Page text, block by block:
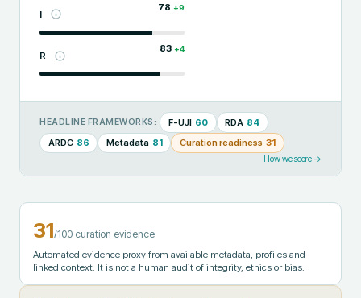
I
78 +9
R
83 +4
HEADLINE FRAMEWORKS: F-UJI 60 RDA 84
ARDC 86 Metadata 81 Curation readiness 31
How we score →
31/100 curation evidence
Automated evidence proxy from available metadata, profiles and
linked context. It is not a human audit of integrity, ethics or bias.